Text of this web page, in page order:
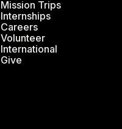
Mission Trips
Internships
Careers
Volunteer
International
Give